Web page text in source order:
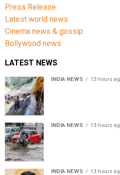
Press Release
Latest world news
Cinema news & gossip
Bollywood news
LATEST NEWS
INDIA NEWS 13 hours
INDIA NEWS 13 hours
INDIA NEWS 13 hours